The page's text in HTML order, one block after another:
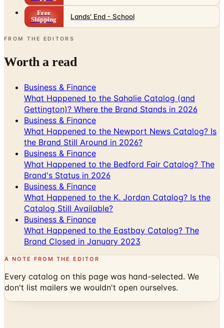
FROM THE EDITORS
Worth a read
Business & Finance
Gettington)? Where the Brand Stands in 2026
Business & Finance
What Happened to the Newport News Catalog? Is
the Brand Still Around in 2026?
Business & Finance
What Happened to the Bedford Fair Catalog? The
Brand's Status in 2026
Business & Finance
What Happened to the K. Jordan Catalog? Is the
Catalog Still Available?
Business & Finance
What Happened to the Eastbay Catalog? The
Brand Closed in January 2023
A NOTE FROM THE EDITOR
Every catalog on this page was hand-selected. We
don't list mailers we wouldn't open ourselves.